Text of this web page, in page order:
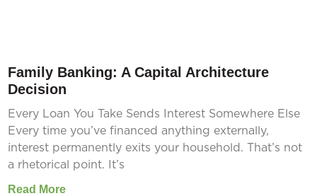
Family Banking: A Capital Architecture
Decision
Every Loan You Take Sends Interest Somewhere Else
Every time you’ve financed anything externally,
interest permanently exits your household. That’s not
a rhetorical point. It’s
Read More